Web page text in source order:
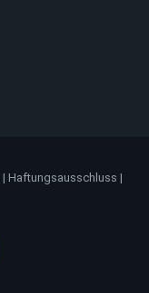
| Haftungsausschluss |